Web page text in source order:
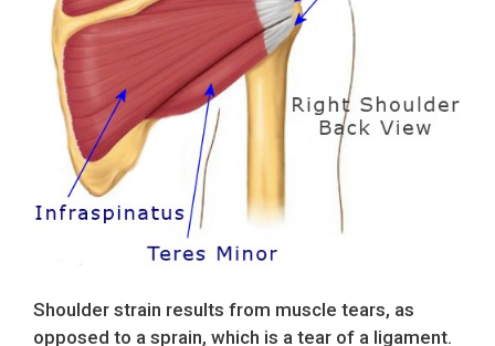
Shoulder strain results from muscle tears, as
opposed to a sprain, which is a tear of a ligament.